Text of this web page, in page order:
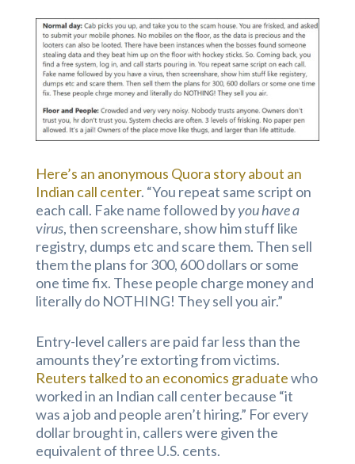
Here’s an anonymous Quora story about an
Indian call center. “You repeat same script on
each call. Fake name followed byyou have a
virus, then screenshare, show him stuff like
registry, dumps etc and scare them. Then sell
them the plans for 300, 600 dollars or some
one time fix. These people charge money and
literally do NOTHING! They sell you air.”
Entry-level callers are paid far less than the
amounts they’re extorting from victims.
Reuters talked to an economics graduatewho
worked in an Indian call center because “it
was a job and people aren’t hiring.” For every
dollar brought in, callers were given the
equivalent of three U.S. cents.